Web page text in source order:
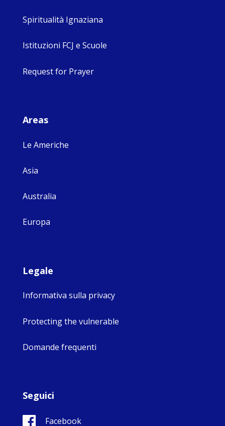
Spiritualità Ignaziana
Istituzioni FCJ e Scuole
Request for Prayer
Areas
Le Americhe
Asia
Australia
Europa
Legale
Informativa sulla privacy
Protecting the vulnerable
Domande frequenti
Seguici
Facebook